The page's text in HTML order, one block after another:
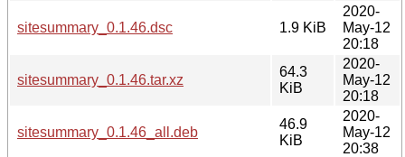
sitesummary_0.1.46.dsc 1.9 KiB
2020-
May-12
20:18
sitesummary_0.1.46.tar.xz
64.3
KiB
2020-
May-12
20:18
sitesummary_0.1.46_all.deb
46.9
KiB
2020-
May-12
20:38